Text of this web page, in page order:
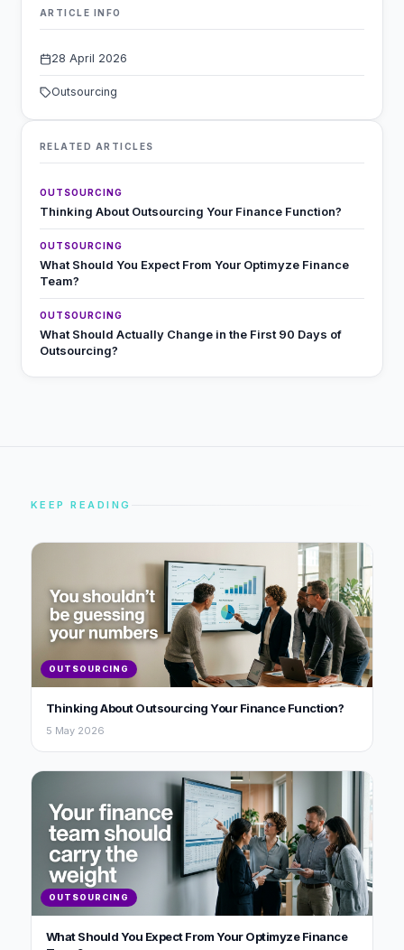
ARTICLE INFO
28 April 2026
Outsourcing
RELATED ARTICLES
OUTSOURCING
Thinking About Outsourcing Your Finance Function?
OUTSOURCING
What Should You Expect From Your Optimyze Finance
Team?
OUTSOURCING
What Should Actually Change in the First 90 Days of
Outsourcing?
KEEP READING
OUTSOURCING
Thinking About Outsourcing Your Finance Function?
5 May 2026
OUTSOURCING
What Should You Expect From Your Optimyze Finance